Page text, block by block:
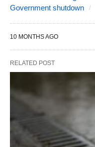
Government shutdown
10 MONTHS AGO
RELATED POST